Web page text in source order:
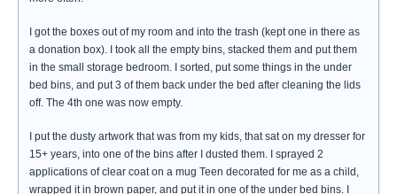
I got the boxes out of my room and into the trash (kept one in there as
a donation box). I took all the empty bins, stacked them and put them
in the small storage bedroom. I sorted, put some things in the under
bed bins, and put 3 of them back under the bed after cleaning the lids
off. The 4th one was now empty.
I put the dusty artwork that was from my kids, that sat on my dresser for
15+ years, into one of the bins after I dusted them. I sprayed 2
applications of clear coat on a mug Teen decorated for me as a child,
wrapped it in brown paper, and put it in one of the under bed bins. I